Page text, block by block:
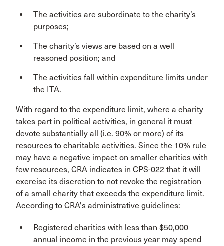
The activities are subordinate to the charity’s
purposes;
The charity’s views are based on a well
reasoned position; and
The activities fall within expenditure limits under
the ITA.
With regard to the expenditure limit, where a charity
takes part in political activities, in general it must
devote substantially all (i.e. 90% or more) of its
resources to charitable activities. Since the 10% rule
may have a negative impact on smaller charities with
few resources, CRA indicates in CPS-022 that it will
exercise its discretion to not revoke the registration
of a small charity that exceeds the expenditure limit.
According to CRA's administrative guidelines:
Registered charities with less than $50,000
annual income in the previous year may spend